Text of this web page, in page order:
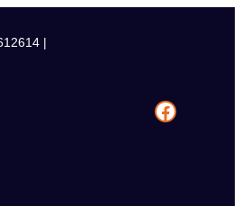
|
Facebook